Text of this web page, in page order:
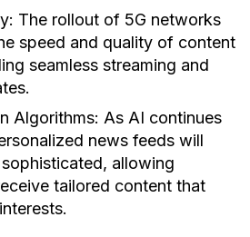
The rollout of 5G networks
speed and quality of content
seamless streaming and
Algorithms: As AI continues
news feeds will
allowing
tailored content that